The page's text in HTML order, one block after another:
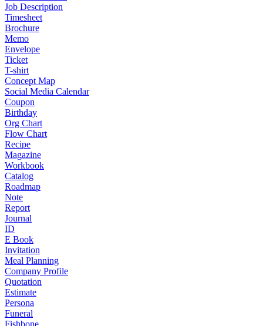
Job Description
Timesheet
Brochure
Memo
Envelope
Ticket
T-shirt
Concept Map
Social Media Calendar
Coupon
Birthday
Org Chart
Flow Chart
Recipe
Magazine
Workbook
Catalog
Roadmap
Note
Report
Journal
ID
E Book
Invitation
Meal Planning
Company Profile
Quotation
Estimate
Persona
Funeral
Fishbone